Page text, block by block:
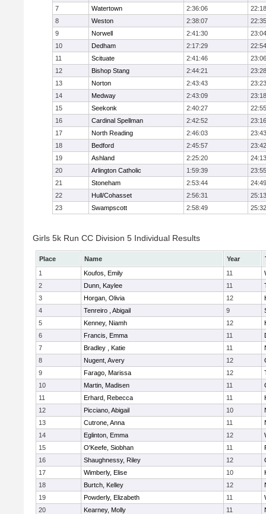
7 Watertown 2:36:06
22:18
8
Weston 2:38:07
22:35
9
Norwell 2:41:30
23:04
10
Dedham 2:17:29
22:54
11
Scituate 2:41:46
23:06
12
Bishop Stang 2:44:21
23:28
13
Norton 2:43:43
23:23
14
Medway 2:43:09
23:18
15
Seekonk 2:40:27
22:55
16
Cardinal Spellman 2:42:52
23:16
17
North Reading 2:46:03
23:43
18
Bedford 2:45:57
23:42
19
Ashland 2:25:20
24:13
20
Arlington Catholic 1:59:39
23:55
21
Stoneham 2:53:44
24:49
22
Hull/Cohasset 2:56:31
25:13
23
Swampscott 2:58:49 25:32
Girls 5k Run CC Division 5 Individual Results
Place Name Year
1
Koufos, Emily 11
2
Dunn, Kaylee 11
3
Horgan, Olivia 12
4
Tenreiro , Abigail 9
5
Kenney, Niamh 12
6
Francis, Emma 11
7
Bradley , Katie 11
8
Nugent, Avery 12
9
Farago, Marissa 12
10
Martin, Madisen 11
11
Erhard, Rebecca 11
12
Picciano, Abigail 10
13
Cutrone, Anna 11
14
Eglinton, Emma 12
15
O'Keefe, Siobhan 11
16
Shaughnessy, Riley 12
17
Wimberly, Elise 10
18
Burtch, Kelley 12
19
Powderly, Elizabeth 11
20
Kearney, Molly 11